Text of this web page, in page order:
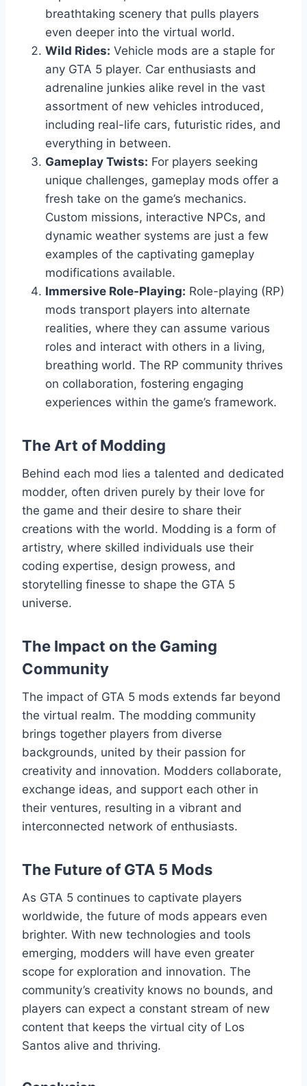
breathtaking scenery that pulls players
even deeper into the virtual world.
Wild Rides: Vehicle mods are a staple for
any GTA 5 player. Car enthusiasts and
adrenaline junkies alike revel in the vast
assortment of new vehicles introduced,
including real-life cars, futuristic rides, and
everything in between.
Gameplay Twists: For players seeking
unique challenges, gameplay mods offer a
fresh take on the game’s mechanics.
Custom missions, interactive NPCs, and
dynamic weather systems are just a few
examples of the captivating gameplay
modifications available.
Immersive Role-Playing: Role-playing (RP)
mods transport players into alternate
realities, where they can assume various
roles and interact with others in a living,
breathing world. The RP community thrives
on collaboration, fostering engaging
experiences within the game’s framework.
The Art of Modding
Behind each mod lies a talented and dedicated
modder, often driven purely by their love for
the game and their desire to share their
creations with the world. Modding is a form of
artistry, where skilled individuals use their
coding expertise, design prowess, and
storytelling finesse to shape the GTA 5
universe.
The Impact on the Gaming
Community
The impact of GTA 5 mods extends far beyond
the virtual realm. The modding community
brings together players from diverse
backgrounds, united by their passion for
creativity and innovation. Modders collaborate,
exchange ideas, and support each other in
their ventures, resulting in a vibrant and
interconnected network of enthusiasts.
The Future of GTA 5 Mods
As GTA 5 continues to captivate players
worldwide, the future of mods appears even
brighter. With new technologies and tools
emerging, modders will have even greater
scope for exploration and innovation. The
community’s creativity knows no bounds, and
players can expect a constant stream of new
content that keeps the virtual city of Los
Santos alive and thriving.